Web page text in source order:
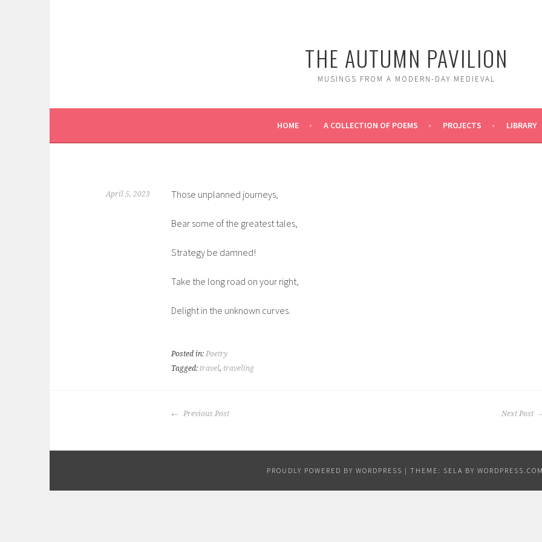
THE AUTUMN PAVILION
MUSINGS FROM A MODERN-DAY MEDIEVAL
HOME A COLLECTION OF POEMS PROJECTS LIBRARY
April 5, 2023 Those unplanned journeys,
Bear some of the greatest tales,
Strategy be damned!
Take the long road on your right,
Delight in the unknown curves.
Posted in: Poetry
Tagged: travel, traveling
POST
Previous Post Next Post
PROUDLY POWERED BY WORDPRESS | THEME: SELA BY